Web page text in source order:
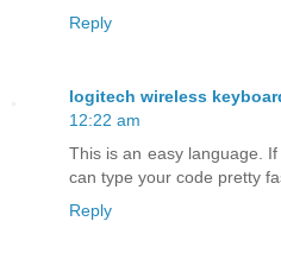
Reply
logitech wireless
12:22 am
This is an easy language.
can type your code pretty
Reply